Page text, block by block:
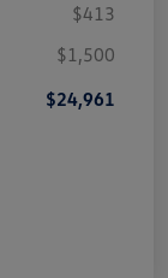
$413
$1,500
$24,961